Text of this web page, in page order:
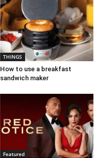
THINGS
How to use a breakfast
sandwich maker
Featured